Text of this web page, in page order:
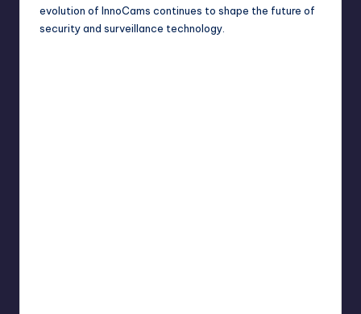
evolution of InnoCams continues to shape the future of
security and surveillance technology.